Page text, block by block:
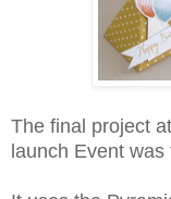
The final project
launch Event